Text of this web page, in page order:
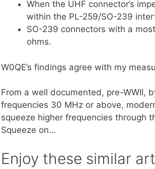
When the UHF connector’s
within the PL-259/SO-239
SO-239 connectors with a
ohms.
W0QE’s findings agree with my
From a well documented, pre-WWII,
frequencies 30 MHz or above,
squeeze higher frequencies through
Squeeze on…
Enjoy these similar